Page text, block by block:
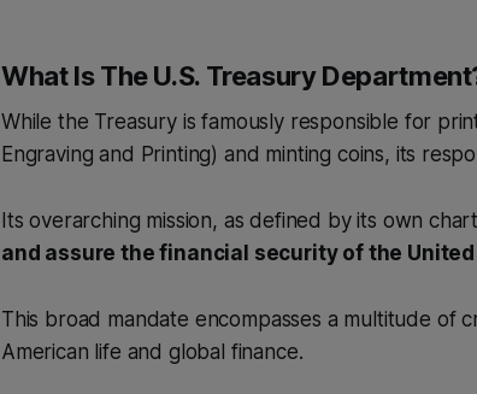
What Is The U.S. Treasury
While the Treasury is famously responsible for
Engraving and Printing) and minting coins, its
Its overarching mission, as defined by its own
and assure the financial security of the
This broad mandate encompasses a multitude of
American life and global finance.